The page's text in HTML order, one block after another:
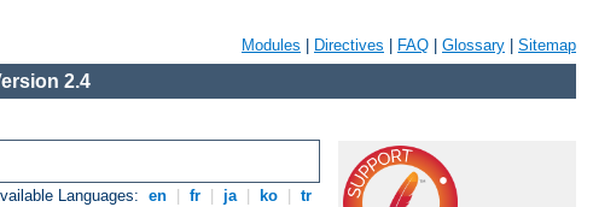
Modules Directives FAQ Glossary Sitemap
2.4
Languages: en fr ja ko tr